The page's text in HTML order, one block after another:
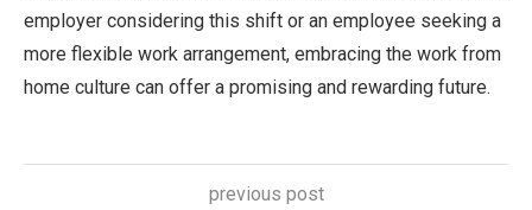
employer considering this shift or an employee seeking a
more flexible work arrangement, embracing the work from
home culture can offer a promising and rewarding future.
previous post